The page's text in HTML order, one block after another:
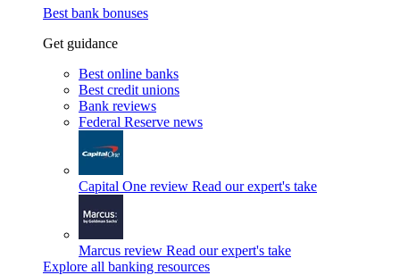
Best bank bonuses
Get guidance
Best online banks
Best credit unions
Bank reviews
Federal Reserve news
Capital One review Read our expert's take
Marcus review Read our expert's take
Explore all banking resources